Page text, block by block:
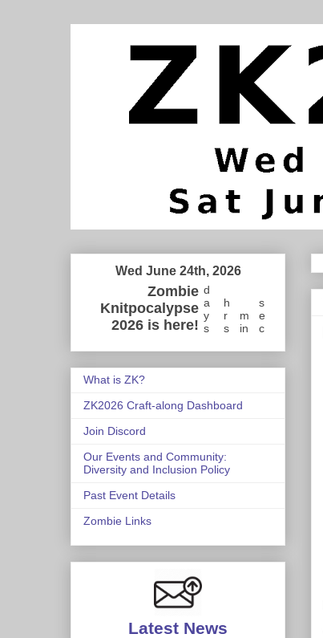
Wed June 24th, 2026
Zombie
Knitpocalypse
2026 is here!
d
a
y
s
h
r
s
m
in
s
e
c
What is ZK?
ZK2026 Craft-along Dashboard
Join Discord
Our Events and Community:
Diversity and Inclusion Policy
Past Event Details
Zombie Links
Latest News